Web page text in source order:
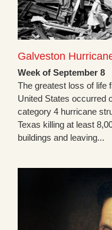
Galveston
Week of September 8
The greatest loss of life
United States occurred
category 4 hurricane
Texas killing at least
buildings and leaving...